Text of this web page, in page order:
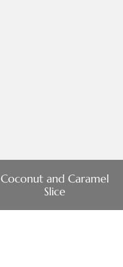
Coconut and Caramel
Slice